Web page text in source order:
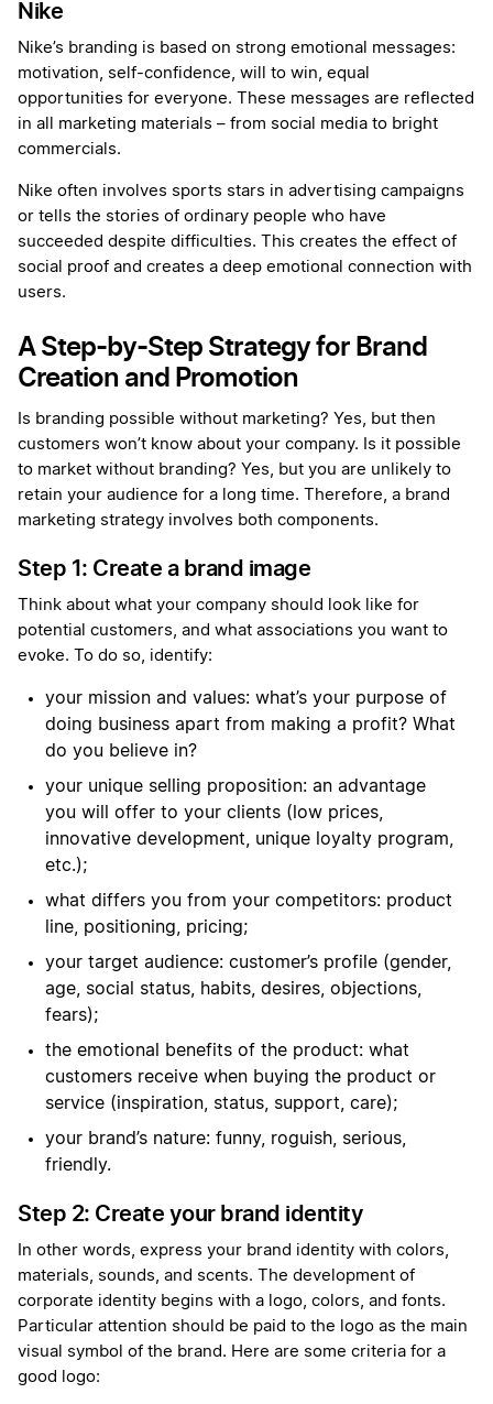
Nike
Nike’s branding is based on strong emotional messages:
motivation, self-confidence, will to win, equal
opportunities for everyone. These messages are reflected
in all marketing materials – from social media to bright
commercials.
Nike often involves sports stars in advertising campaigns
or tells the stories of ordinary people who have
succeeded despite difficulties. This creates the effect of
social proof and creates a deep emotional connection with
users.
A Step-by-Step Strategy for Brand
Creation and Promotion
Is branding possible without marketing? Yes, but then
customers won’t know about your company. Is it possible
to market without branding? Yes, but you are unlikely to
retain your audience for a long time. Therefore, a brand
marketing strategy involves both components.
Step 1: Create a brand image
Think about what your company should look like for
potential customers, and what associations you want to
evoke. To do so, identify:
your mission and values: what’s your purpose of
doing business apart from making a profit? What
do you believe in?
your unique selling proposition: an advantage
you will offer to your clients (low prices,
innovative development, unique loyalty program,
etc.);
what differs you from your competitors: product
line, positioning, pricing;
your target audience: customer’s profile (gender,
age, social status, habits, desires, objections,
fears);
the emotional benefits of the product: what
customers receive when buying the product or
service (inspiration, status, support, care);
your brand’s nature: funny, roguish, serious,
friendly.
Step 2: Create your brand identity
In other words, express your brand identity with colors,
materials, sounds, and scents. The development of
corporate identity begins with a logo, colors, and fonts.
Particular attention should be paid to the logo as the main
visual symbol of the brand. Here are some criteria for a
good logo: